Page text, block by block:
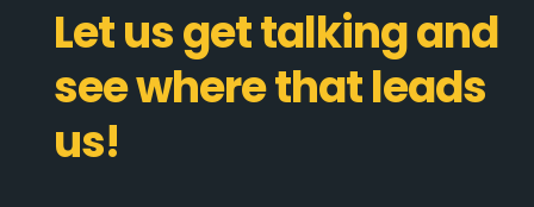
Let us get talking and
see where that leads
us!